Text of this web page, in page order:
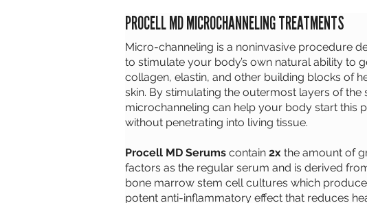
PROCELL MD MICROCHANNELING TREATMENTS
Micro-channeling is a noninvasive procedure
to stimulate your body’s own natural ability to
collagen, elastin, and other building blocks of
skin. By stimulating the outermost layers of the
microchanneling can help your body start this
without penetrating into living tissue.
Procell MD Serums contain 2x the amount of
factors as the regular serum and is derived
bone marrow stem cell cultures which
potent anti-inflammatory effect that reduces